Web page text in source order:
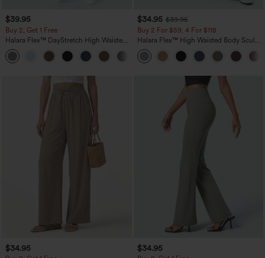
$39.95
Buy 2, Get 1 Free
Halara Flex™ DayStretch High Waisted
Pocket Straight Leg Work Pants
+23
$34.95 $39.95
Buy 2 For $59, 4 For $118
Halara Flex™ High Waisted Body Sculpt
Waist-Slimming Pocket Wide Leg Micro
Waffle Work Pants
$34.95 $34.95